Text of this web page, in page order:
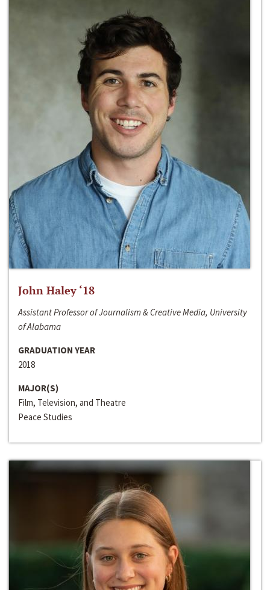
John Haley ‘18
Assistant Professor of Journalism & Creative Media, University
of Alabama
GRADUATION YEAR
2018
MAJOR(S)
Film, Television, and Theatre
Peace Studies